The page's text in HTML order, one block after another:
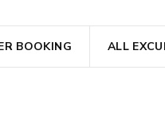
BOOKING ALL